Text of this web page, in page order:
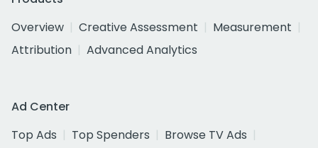
Overview
Creative Assessment
Measurement
Attribution
Advanced Analytics
Ad Center
Top Ads
Top Spenders
Browse TV Ads